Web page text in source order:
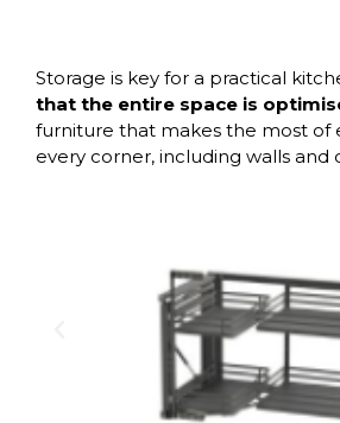
Storage is key for a practical
that the entire space is
furniture that makes the most of
every corner, including walls and